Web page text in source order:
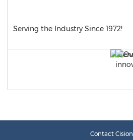
Serving the Industry Since 1972!
Contact Cision